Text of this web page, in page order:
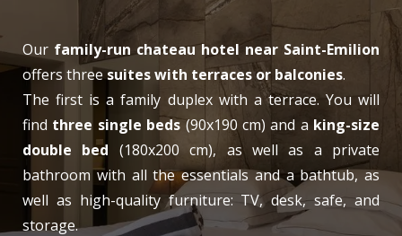
Our family-run chateau hotel near Saint-Emilion
offers threesuites with terraces or balconies.
The first is a family duplex with a terrace. You will
find three single beds(90x190 cm) and a king-size
double bed (180x200 cm), as well as a private
bathroom with all the essentials and a bathtub, as
well as high-quality furniture: TV, desk, safe, and
storage.